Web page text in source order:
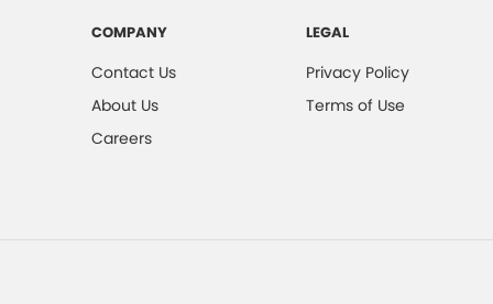
COMPANY
Contact Us
About Us
Careers
LEGAL
Privacy Policy
Terms of Use